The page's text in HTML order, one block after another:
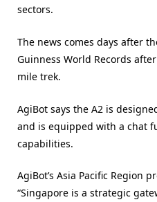
sectors.
The news comes days after
Guinness World Records
mile trek.
AgiBot says the A2 is
and is equipped with a chat
capabilities.
AgiBot’s Asia Pacific Region
“Singapore is a strategic